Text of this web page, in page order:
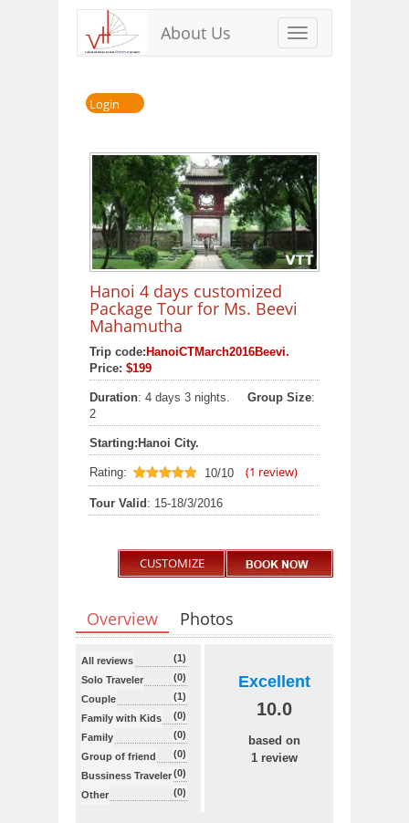
Toggle
navigation
About Us
Login
Hanoi 4 days customized
Package Tour for Ms. Beevi
Mahamutha
Trip code: HanoiCTMarch2016Beevi.
Price: $199
Duration: 4 days 3 nights. Group Size:
2
Starting: Hanoi City.
Rating:
10
out of 10
10/10 (1 review)
Tour Valid : 15-18/3/2016
CUSTOMIZE
Overview Photos
All reviews
(1)
Solo Traveler
(0)
Couple
(1)
Family with Kids
(0)
Family
(0)
Group of friend
(0)
Bussiness Traveler(0)
Other
(0)
Excellent
10.0
based on
1 review